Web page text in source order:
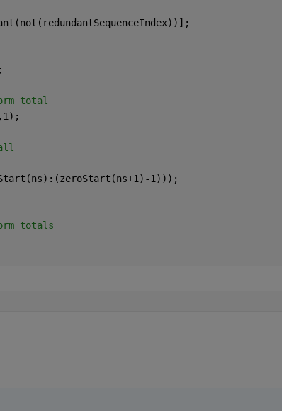
total
1)));
totals